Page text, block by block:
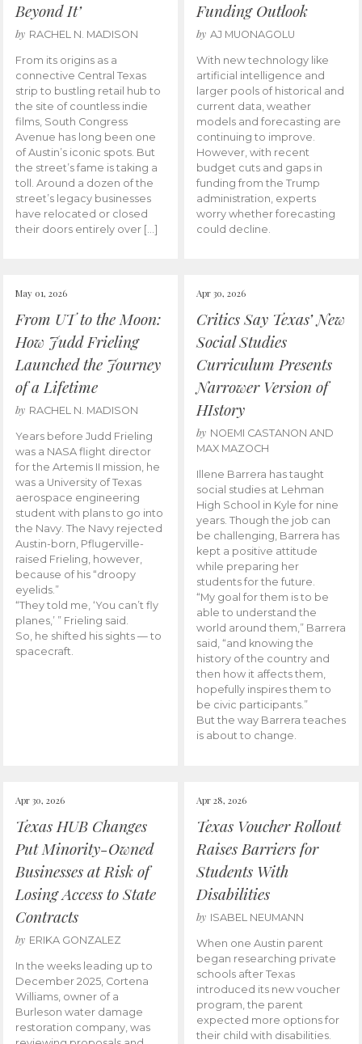
Beyond It’
by RACHEL N. MADISON
From its origins as a
connective Central Texas
strip to bustling retail hub to
the site of countless indie
films, South Congress
Avenue has long been one
of Austin’s iconic spots. But
the street’s fame is taking a
toll. Around a dozen of the
street’s legacy businesses
have relocated or closed
their doors entirely over […]
Funding Outlook
by AJ MUONAGOLU
With new technology like
artificial intelligence and
larger pools of historical and
current data, weather
models and forecasting are
continuing to improve.
However, with recent
budget cuts and gaps in
funding from the Trump
administration, experts
worry whether forecasting
could decline.
May 01, 2026
From UT to the Moon:
How Judd Frieling
Launched the Journey
of a Lifetime
by RACHEL N. MADISON
Years before Judd Frieling
was a NASA flight director
for the Artemis II mission, he
was a University of Texas
aerospace engineering
student with plans to go into
the Navy. The Navy rejected
Austin-born, Pflugerville-
raised Frieling, however,
because of his “droopy
eyelids.”
“They told me, ‘You can’t fly
planes,’ ” Frieling said.
So, he shifted his sights — to
spacecraft.
Apr 30, 2026
Critics Say Texas’ New
Social Studies
Curriculum Presents
Narrower Version of
HIstory
by NOEMI CASTANON AND
MAX MAZOCH
Illene Barrera has taught
social studies at Lehman
High School in Kyle for nine
years. Though the job can
be challenging, Barrera has
kept a positive attitude
while preparing her
students for the future.
“My goal for them is to be
able to understand the
world around them,” Barrera
said, “and knowing the
history of the country and
then how it affects them,
hopefully inspires them to
be civic participants.”
But the way Barrera teaches
is about to change.
Apr 30, 2026
Texas HUB Changes
Put Minority-Owned
Businesses at Risk of
Losing Access to State
Contracts
by ERIKA GONZALEZ
In the weeks leading up to
December 2025, Cortena
Williams, owner of a
Burleson water damage
restoration company, was
Apr 28, 2026
Texas Voucher Rollout
Raises Barriers for
Students With
Disabilities
by ISABEL NEUMANN
When one Austin parent
began researching private
schools after Texas
introduced its new voucher
program, the parent
expected more options for
their child with disabilities.